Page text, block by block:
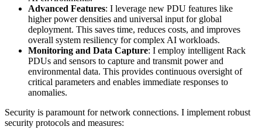
Advanced Features: I leverage new PDU features like
higher power densities and universal input for global
deployment. This saves time, reduces costs, and improves
overall system resiliency for complex AI workloads.
Monitoring and Data Capture: I employ intelligent Rack
PDUs and sensors to capture and transmit power and
environmental data. This provides continuous oversight of
critical parameters and enables immediate responses to
anomalies.
Security is paramount for network connections. I implement robust
security protocols and measures: